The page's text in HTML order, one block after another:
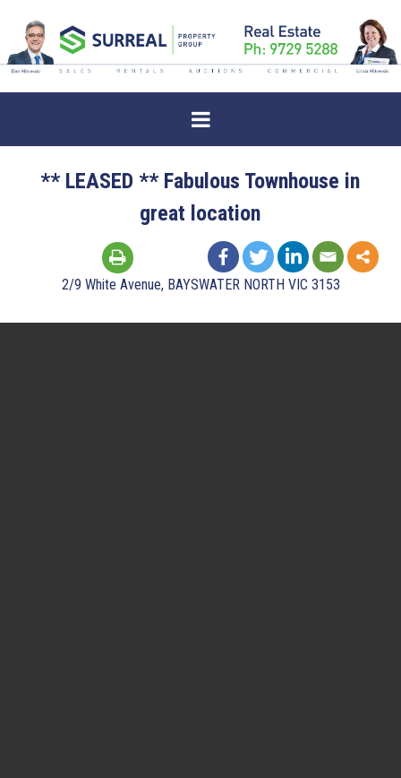
** LEASED ** Fabulous Townhouse in
great location
2/9 White Avenue, BAYSWATER NORTH VIC 3153